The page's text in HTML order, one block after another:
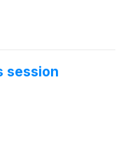
session